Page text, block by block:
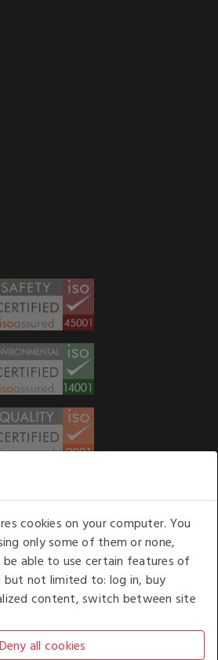
hours: 8.30 am to 6.00 pm (UK
Monday to Friday
Port Glasgow, Renfrewshire, UK,
cookies on your computer. You
only some of them or none,
able to use certain features of
but not limited to: log in, buy
content, switch between site